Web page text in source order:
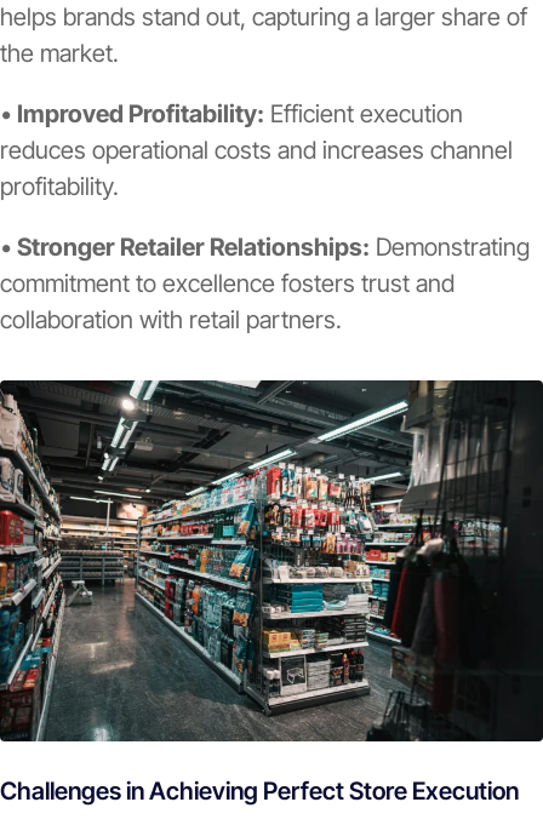
helps brands stand out, capturing a larger share of
the market.
• Improved Profitability: Efficient execution
reduces operational costs and increases channel
profitability.
• Stronger Retailer Relationships: Demonstrating
commitment to excellence fosters trust and
collaboration with retail partners.
Challenges in Achieving Perfect Store Execution